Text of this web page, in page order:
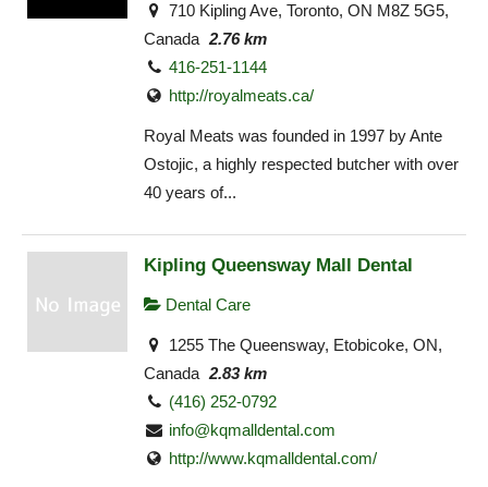
710 Kipling Ave, Toronto, ON M8Z 5G5,
Canada 2.76 km
416-251-1144
http://royalmeats.ca/
Royal Meats was founded in 1997 by Ante
Ostojic, a highly respected butcher with over
40 years of...
Kipling Queensway Mall Dental
Dental Care
1255 The Queensway, Etobicoke, ON,
Canada 2.83 km
(416) 252-0792
info@kqmalldental.com
http://www.kqmalldental.com/